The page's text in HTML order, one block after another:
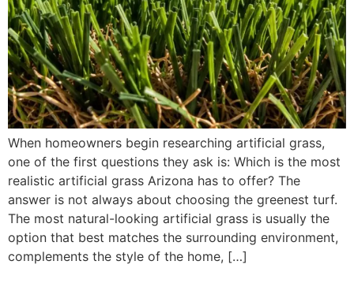
When homeowners begin researching artificial grass,
one of the first questions they ask is: Which is the most
realistic artificial grass Arizona has to offer? The
answer is not always about choosing the greenest turf.
The most natural-looking artificial grass is usually the
option that best matches the surrounding environment,
complements the style of the home, […]